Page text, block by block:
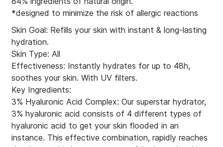
*designed to minimize the risk of allergic reactions
Skin Goal: Refills your skin with instant & long-lasting
hydration.
Skin Type: All
Effectiveness: Instantly hydrates for up to 48h,
soothes your skin. With UV filters.
Key Ingredients:
3% Hyaluronic Acid Complex: Our superstar hydrator,
3% hyaluronic acid consists of 4 different types of
hyaluronic acid to get your skin flooded in an
instance. This effective combination, rapidly reaches